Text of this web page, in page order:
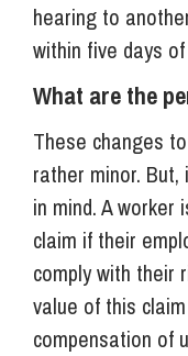
hearing to
within five days
What are the
These changes
rather minor.
in mind. A
claim if their
comply with their
value of this
compensation of